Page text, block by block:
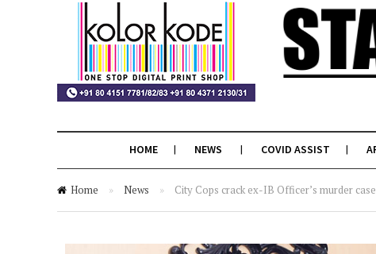
HOME NEWS COVID ASSIST
Home » News » City Cops crack ex-IB Officer’s murder